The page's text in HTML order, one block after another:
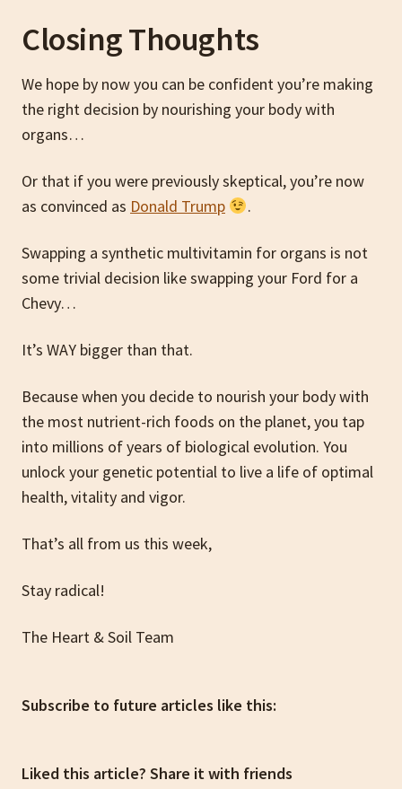
Closing Thoughts
We hope by now you can be confident you’re making
the right decision by nourishing your body with
organs…
Or that if you were previously skeptical, you’re now
as convinced as Donald Trump .
Swapping a synthetic multivitamin for organs is not
some trivial decision like swapping your Ford for a
Chevy…
It’s WAY bigger than that.
Because when you decide to nourish your body with
the most nutrient-rich foods on the planet, you tap
into millions of years of biological evolution. You
unlock your genetic potential to live a life of optimal
health, vitality and vigor.
That’s all from us this week,
Stay radical!
The Heart & Soil Team
Subscribe to future articles like this:
Liked this article? Share it with friends